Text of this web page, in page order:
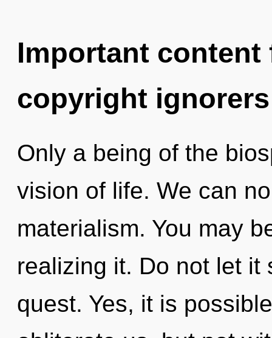
Important
copyright ignorers
Only a being of the
vision of life. We can
materialism. You may
realizing it. Do not let it
quest. Yes, it is